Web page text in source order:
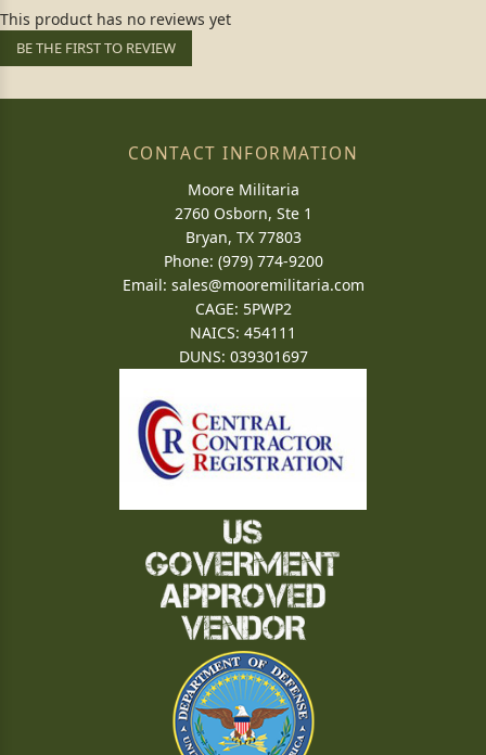
This product has no reviews yet
BE THE FIRST TO REVIEW
CONTACT INFORMATION
Moore Militaria
2760 Osborn, Ste 1
Bryan, TX 77803
Phone: (979) 774-9200
Email: sales@mooremilitaria.com
CAGE: 5PWP2
NAICS: 454111
DUNS: 039301697